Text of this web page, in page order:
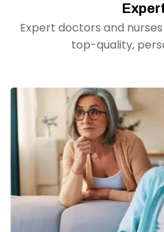
Expert doctors and
top-quality,